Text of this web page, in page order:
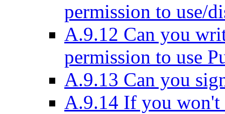
permission to use/
A.9.12 Can you
permission to use
A.9.13 Can you
A.9.14 If you won't